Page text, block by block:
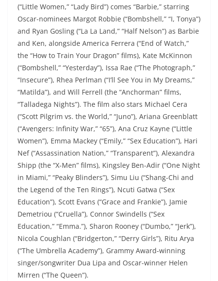
(“Little Women,” “Lady Bird”) comes “Barbie,” starring
Oscar-nominees Margot Robbie (“Bombshell,” “I, Tonya”)
and Ryan Gosling (“La La Land,” “Half Nelson”) as Barbie
and Ken, alongside America Ferrera (“End of Watch,”
the “How to Train Your Dragon” films), Kate McKinnon
(“Bombshell,” “Yesterday”), Issa Rae (“The Photograph,”
“Insecure”), Rhea Perlman (“I’ll See You in My Dreams,”
“Matilda”), and Will Ferrell (the “Anchorman” films,
“Talladega Nights”). The film also stars Michael Cera
(“Scott Pilgrim vs. the World,” “Juno”), Ariana Greenblatt
(“Avengers: Infinity War,” “65”), Ana Cruz Kayne (“Little
Women”), Emma Mackey (“Emily,” “Sex Education”), Hari
Nef (“Assassination Nation,” “Transparent”), Alexandra
Shipp (the “X-Men” films), Kingsley Ben-Adir (“One Night
in Miami,” “Peaky Blinders”), Simu Liu (“Shang-Chi and
the Legend of the Ten Rings”), Ncuti Gatwa (“Sex
Education”), Scott Evans (“Grace and Frankie”), Jamie
Demetriou (“Cruella”), Connor Swindells (“Sex
Education,” “Emma.”), Sharon Rooney (“Dumbo,” “Jerk”),
Nicola Coughlan (“Bridgerton,” “Derry Girls”), Ritu Arya
(“The Umbrella Academy”), Grammy Award-winning
singer/songwriter Dua Lipa and Oscar-winner Helen
Mirren (“The Queen”).